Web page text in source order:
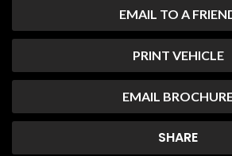
EMAIL TO A
PRINT VEHICLE
EMAIL
SHARE